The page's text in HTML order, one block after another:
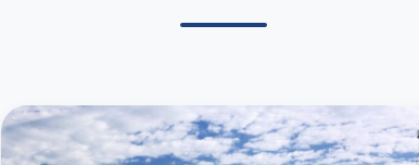
Predictive
Irrigation